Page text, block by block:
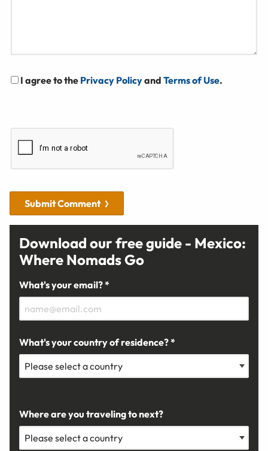
I agree to the Privacy Policyand Terms of Use.
Submit Comment
Download our free guide - Mexico:
Where Nomads Go
What's your email? *
What's your country of residence? *
Where are you traveling to next?